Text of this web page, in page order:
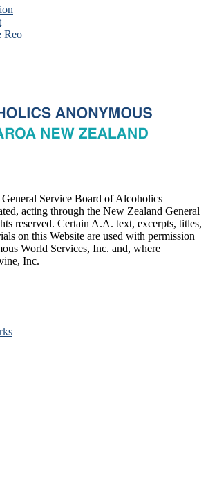
Reo
Service Board of Alcoholics
acting through the New Zealand General
reserved. Certain A.A. text, excerpts, titles,
on this Website are used with permission
World Services, Inc. and, where
Inc.